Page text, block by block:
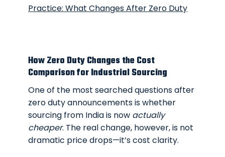
Practice: What Changes After Zero Duty
How Zero Duty Changes the Cost
Comparison for Industrial Sourcing
One of the most searched questions after
zero duty announcements is whether
sourcing from India is now actually
cheaper. The real change, however, is not
dramatic price drops—it’s cost clarity.